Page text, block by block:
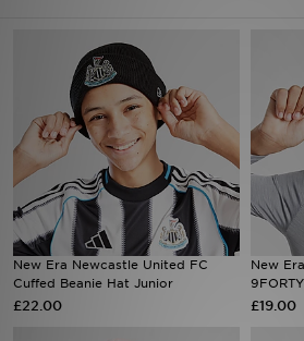
New Era Newcastle United FC
Cuffed Beanie Hat Junior
£22.00
New
£19.00
Accessories
Brands
Collections
Football
Sports